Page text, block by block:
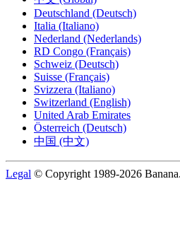
Deutschland (Deutsch)
Italia (Italiano)
Nederland (Nederlands)
RD Congo (Français)
Schweiz (Deutsch)
Suisse (Français)
Svizzera (Italiano)
Switzerland (English)
United Arab Emirates
Österreich (Deutsch)
中国 (中文)
Legal © Copyright 1989-2026